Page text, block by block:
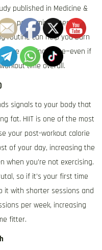
published in Medicine &
that performing interval
routine can help you burn
running alone—even if
time overall.
signals to your body that
fat. HIIT is one of the most
your post-workout calorie
of your day, increasing the
when you’re not exercising.
so if it’s your first time
it with shorter sessions and
per week, increasing
fitter.